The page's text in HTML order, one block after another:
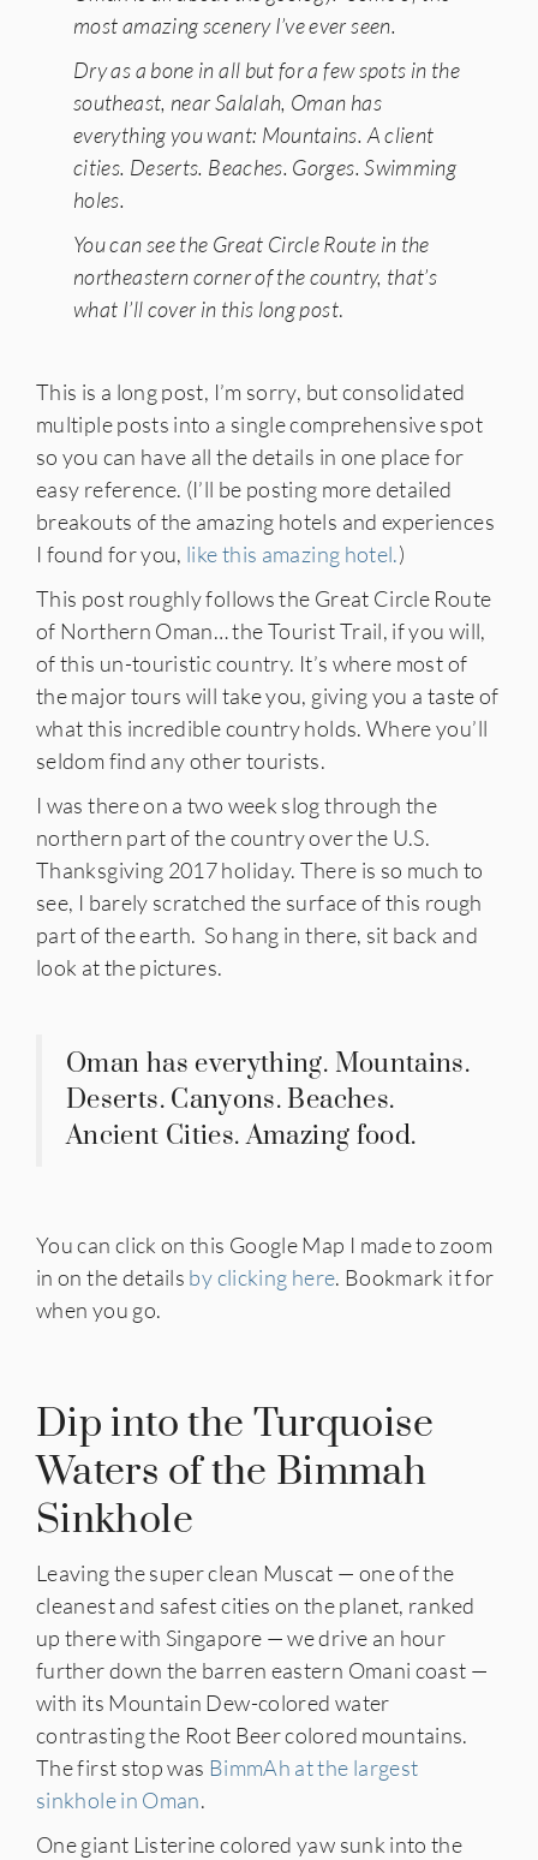
most amazing scenery I’ve ever seen.
Dry as a bone in all but for a few spots in the
southeast, near Salalah, Oman has
everything you want: Mountains. A client
cities. Deserts. Beaches. Gorges. Swimming
holes.
You can see the Great Circle Route in the
northeastern corner of the country, that’s
what I’ll cover in this long post.
This is a long post, I’m sorry, but consolidated
multiple posts into a single comprehensive spot
so you can have all the details in one place for
easy reference. (I’ll be posting more detailed
breakouts of the amazing hotels and experiences
I found for you, like this amazing hotel.)
This post roughly follows the Great Circle Route
of Northern Oman… the Tourist Trail, if you will,
of this un-touristic country. It’s where most of
the major tours will take you, giving you a taste of
what this incredible country holds. Where you’ll
seldom find any other tourists.
I was there on a two week slog through the
northern part of the country over the U.S.
Thanksgiving 2017 holiday. There is so much to
see, I barely scratched the surface of this rough
part of the earth. So hang in there, sit back and
look at the pictures.
Oman has everything. Mountains.
Deserts. Canyons. Beaches.
Ancient Cities. Amazing food.
You can click on this Google Map I made to zoom
in on the details by clicking here. Bookmark it for
when you go.
Dip into the Turquoise
Waters of the Bimmah
Sinkhole
Leaving the super clean Muscat — one of the
cleanest and safest cities on the planet, ranked
up there with Singapore — we drive an hour
further down the barren eastern Omani coast —
with its Mountain Dew-colored water
contrasting the Root Beer colored mountains.
The first stop was BimmAh at the largest
sinkhole in Oman.
One giant Listerine colored yaw sunk into the